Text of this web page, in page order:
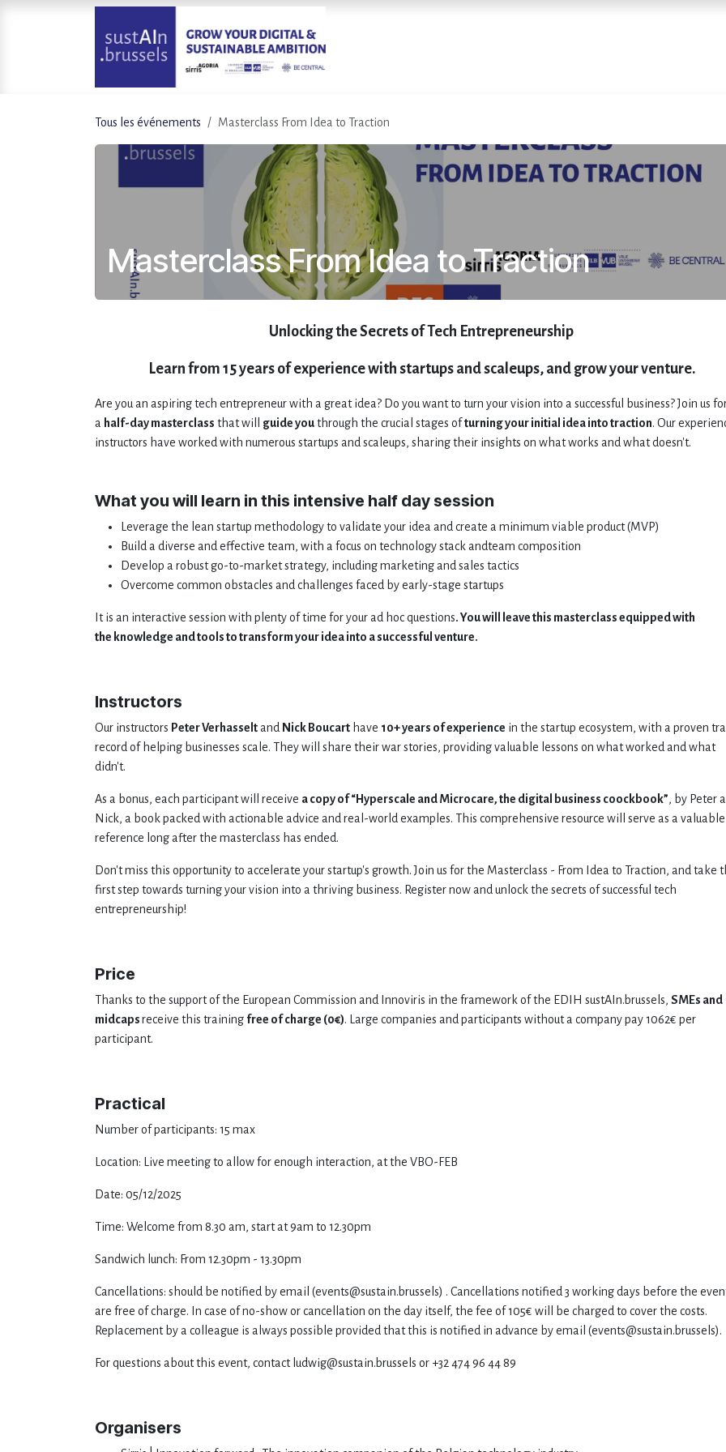
Se rendre au contenu
Tous les événements Masterclass From Idea to Traction
Masterclass From Idea to Traction
Unlocking the Secrets of Tech Entrepreneurship
Learn from 15 years of experience with startups and scaleups, and grow your venture.
Are you an aspiring tech entrepreneur with a great idea? Do you want to turn your vision into a successful business? Join us
a half-day masterclass that will guide youthrough the crucial stages ofturning your initial idea into traction. Our
instructors have worked with numerous startups and scaleups, sharing their insights on what works and what doesn't.
What you will learn in this intensive half day session
Leverage the lean startup methodology to validate your idea and create a minimum viable product (MVP)
Build a diverse and effective team, with a focus on technology stack andteam composition
Develop a robust go-to-market strategy, including marketing and sales tactics
Overcome common obstacles and challenges faced by early-stage startups
It is an interactive session with plenty of time for your ad hoc questions. You will leave this masterclass equipped with
the knowledge and tools to transform your idea into a successful venture.
Instructors
Our instructors Peter Verhasseltand Nick Boucart have 10+ years of experience in the startup ecosystem, with a proven
record of helping businesses scale. They will share their war stories, providing valuable lessons on what worked and what
didn't.
As a bonus, each participant will receive a copy of “Hyperscale and Microcare, the digital business coockbook”, by Peter
Nick, a book packed with actionable advice and real-world examples. This comprehensive resource will serve as a valuable
reference long after the masterclass has ended.
Don't miss this opportunity to accelerate your startup's growth. Join us for the Masterclass - From Idea to Traction, and take
first step towards turning your vision into a thriving business. Register now and unlock the secrets of successful tech
entrepreneurship!
Price
Thanks to the support of the European Commission and Innoviris in the framework of the EDIH sustAIn.brussels, SMEs and
midcapsreceive this training free of charge (0€). Large companies and participants without a company pay 1062€ per
participant.
Practical
Number of participants: 15 max
Location: Live meeting to allow for enough interaction, at the VBO-FEB
Date: 05/12/2025
Time: Welcome from 8.30 am, start at 9am to 12.30pm
Sandwich lunch: From 12.30pm - 13.30pm
Cancellations: should be notified by email (events@sustain.brussels) . Cancellations notified 3 working days before the
are free of charge. In case of no-show or cancellation on the day itself, the fee of 105€ will be charged to cover the costs.
Replacement by a colleague is always possible provided that this is notified in advance by email (events@sustain.brussels).
For questions about this event, contact ludwig@sustain.brussels or +32 474 96 44 89
Organisers